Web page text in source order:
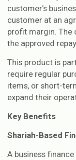
customer’s
customer at an
profit margin. The
the approved
This product is
require regular
items, or short-
expand their
Key Benefits
Shariah-Based
A business